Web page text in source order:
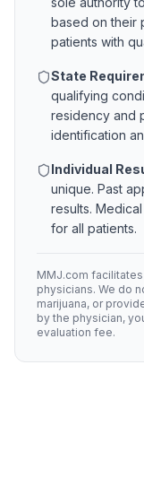
based on their
patients with
State
qualifying
residency and
identification
Individual
unique. Past
results.
for all patients.
MMJ.com
physicians. We do
marijuana, or
by the physician,
evaluation fee.